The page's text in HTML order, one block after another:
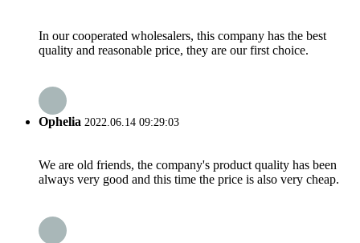
In our cooperated wholesalers, this company has the best
quality and reasonable price, they are our first choice.
Ophelia 2022.06.14 09:29:03
We are old friends, the company's product quality has been
always very good and this time the price is also very cheap.